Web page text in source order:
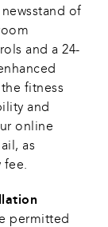
of
and a 24-
fitness
and
online
as
fee.
permitted